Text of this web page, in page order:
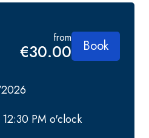
from
€30.00 Book
PM o'clock